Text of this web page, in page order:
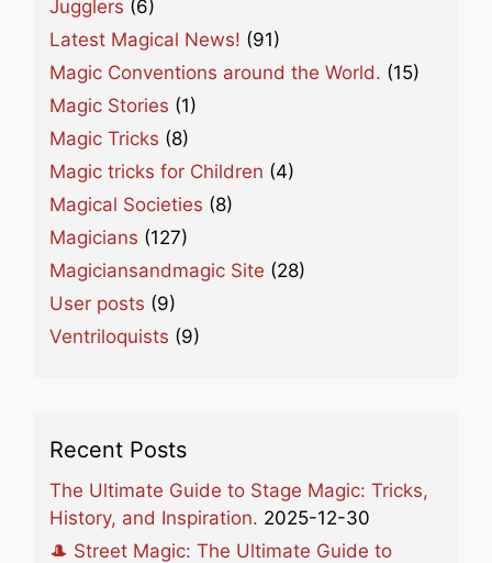
Jugglers (6)
Latest Magical News! (91)
Magic Conventions around the World. (15)
Magic Stories (1)
Magic Tricks (8)
Magic tricks for Children (4)
Magical Societies (8)
Magicians (127)
Magiciansandmagic Site (28)
User posts (9)
Ventriloquists (9)
Recent Posts
The Ultimate Guide to Stage Magic: Tricks,
History, and Inspiration. 2025-12-30
🎩 Street Magic: The Ultimate Guide to